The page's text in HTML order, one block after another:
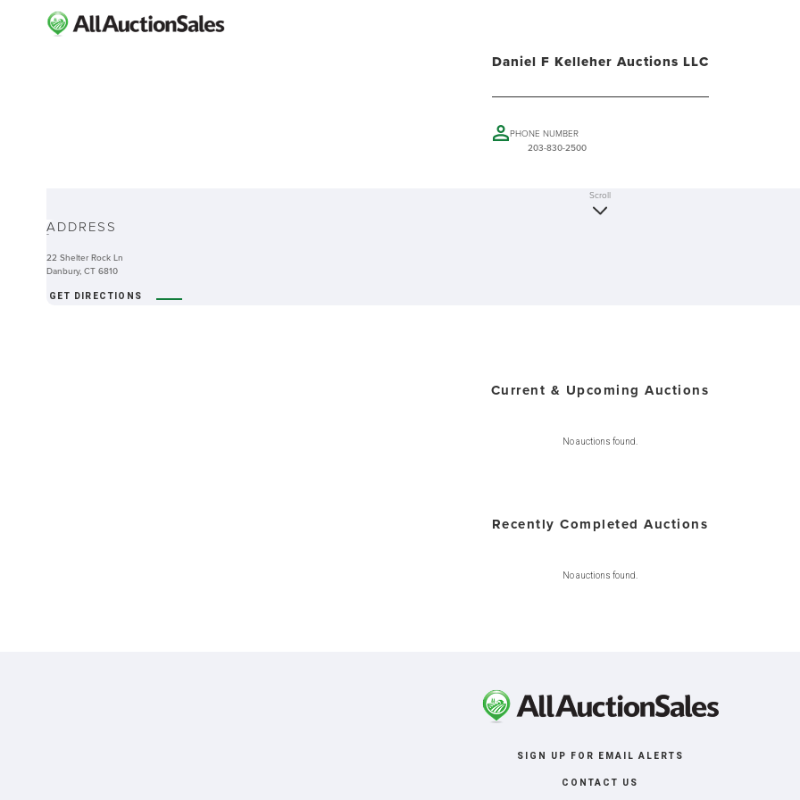
Daniel F Kelleher Auctions LLC
PHONE NUMBER
203-830-2500
-
Scroll
ADDRESS
22 Shelter Rock Ln
Danbury, CT 6810
GET DIRECTIONS
Current & Upcoming Auctions
No auctions found.
Recently Completed Auctions
No auctions found.
SIGN UP FOR EMAIL ALERTS
CONTACT US